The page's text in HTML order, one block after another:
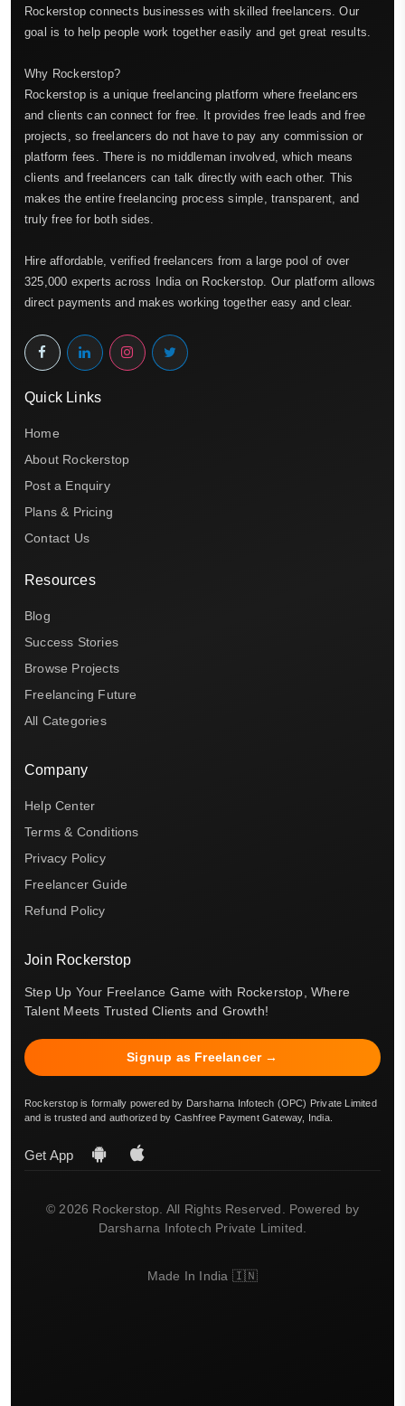
Rockerstop connects businesses with skilled freelancers. Our
goal is to help people work together easily and get great results.
Why Rockerstop?
Rockerstop is a unique freelancing platform where freelancers
and clients can connect for free. It provides free leads and free
projects, so freelancers do not have to pay any commission or
platform fees. There is no middleman involved, which means
clients and freelancers can talk directly with each other. This
makes the entire freelancing process simple, transparent, and
truly free for both sides.
Hire affordable, verified freelancers from a large pool of over
325,000 experts across India on Rockerstop. Our platform allows
direct payments and makes working together easy and clear.
Quick Links
Home
About Rockerstop
Post a Enquiry
Plans & Pricing
Contact Us
Resources
Blog
Success Stories
Browse Projects
Freelancing Future
All Categories
Company
Help Center
Terms & Conditions
Privacy Policy
Freelancer Guide
Refund Policy
Join Rockerstop
Step Up Your Freelance Game with Rockerstop, Where
Talent Meets Trusted Clients and Growth!
Signup as Freelancer →
Rockerstop is formally powered by Darsharna Infotech (OPC) Private Limited
and is trusted and authorized by Cashfree Payment Gateway, India.
Get App
© 2026 Rockerstop. All Rights Reserved. Powered by
Darsharna Infotech Private Limited.
Made In India 🇮🇳